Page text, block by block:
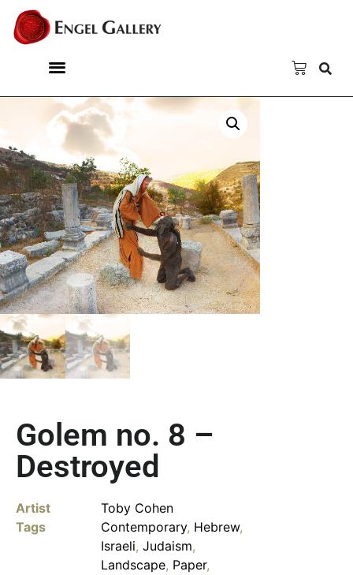
Golem no. 8 –
Destroyed
Artist
Toby Cohen
Tags
Contemporary, Hebrew,
Israeli, Judaism,
Landscape, Paper,